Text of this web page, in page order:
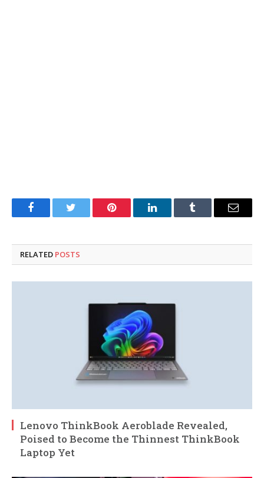
FacebookTwitter Pinterest LinkedInTumblr Email
RELATED POSTS
Lenovo ThinkBook Aeroblade Revealed,
Poised to Become the Thinnest ThinkBook
Laptop Yet